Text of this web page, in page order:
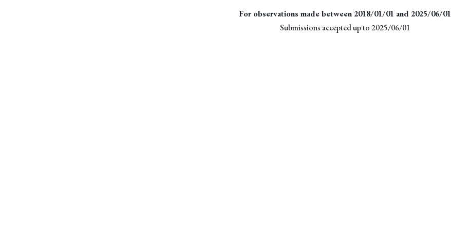
For observations made between 2018/01/01 and 2025/06/01
Submissions accepted up to 2025/06/01